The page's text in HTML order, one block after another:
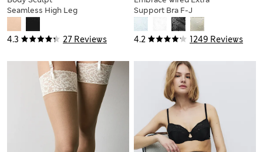
4.3 27 Reviews
Seamless High Leg
4.2 1249 Reviews
Support Bra F-J